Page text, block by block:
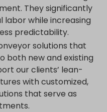
They significantly
labor while increasing
predictability.
solutions that
both new and existing
our clients’ lean-
with customized,
that serve as